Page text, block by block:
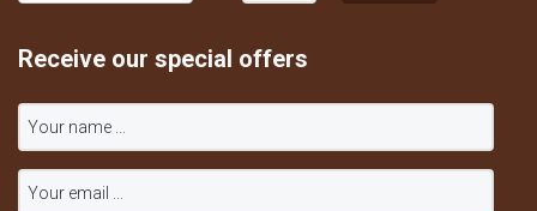
Receive our special offers